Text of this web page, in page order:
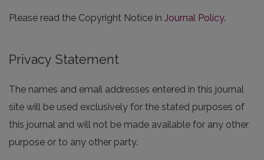
Please read the Copyright Notice in Journal Policy.
Privacy Statement
The names and email addresses entered in this journal
site will be used exclusively for the stated purposes of
this journal and will not be made available for any other
purpose or to any other party.